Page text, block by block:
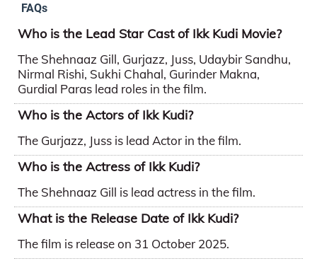
FAQs
Who is the Lead Star Cast of Ikk Kudi Movie?
The Shehnaaz Gill, Gurjazz, Juss, Udaybir Sandhu,
Nirmal Rishi, Sukhi Chahal, Gurinder Makna,
Gurdial Paras lead roles in the film.
Who is the Actors of Ikk Kudi?
The Gurjazz, Juss is lead Actor in the film.
Who is the Actress of Ikk Kudi?
The Shehnaaz Gill is lead actress in the film.
What is the Release Date of Ikk Kudi?
The film is release on 31 October 2025.